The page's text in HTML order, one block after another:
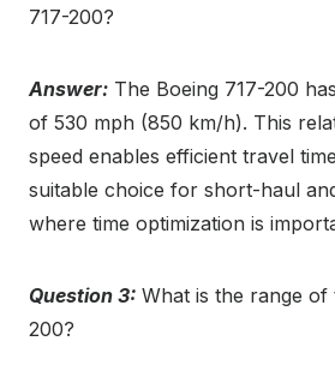
717-200?
Answer: The Boeing 717-200
of 530 mph (850 km/h). This
speed enables efficient travel
suitable choice for short-haul
where time optimization is
Question 3: What is the range of
200?